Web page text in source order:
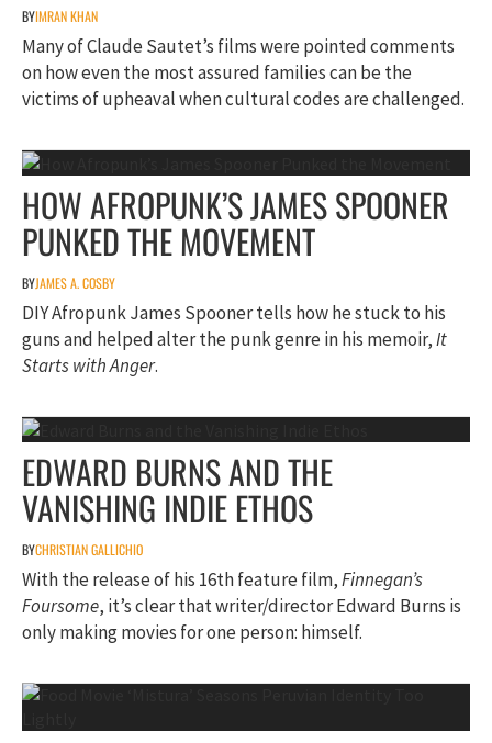
BYIMRAN KHAN
Many of Claude Sautet’s films were pointed comments
on how even the most assured families can be the
victims of upheaval when cultural codes are challenged.
HOW AFROPUNK’S JAMES SPOONER
PUNKED THE MOVEMENT
BYJAMES A. COSBY
DIY Afropunk James Spooner tells how he stuck to his
guns and helped alter the punk genre in his memoir,It
Starts with Anger.
EDWARD BURNS AND THE
VANISHING INDIE ETHOS
BYCHRISTIAN GALLICHIO
With the release of his 16th feature film,Finnegan’s
Foursome, it’s clear that writer/director Edward Burns is
only making movies for one person: himself.